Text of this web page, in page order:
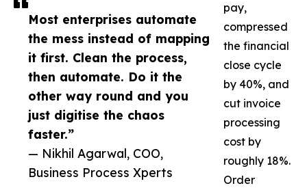
Most enterprises automate
the mess instead of mapping
it first. Clean the process,
then automate. Do it the
other way round and you
just digitise the chaos
faster.”
— Nikhil Agarwal, COO,
Business Process Xperts
pay,
compressed
the financial
close cycle
by 40%, and
cut invoice
processing
cost by
roughly 18%.
Order